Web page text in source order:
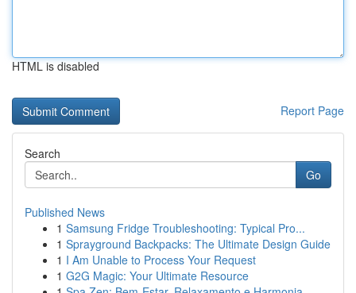
HTML is disabled
Report Page
Search
Go
Published News
1 Samsung Fridge Troubleshooting: Typical Pro...
1 Sprayground Backpacks: The Ultimate Design Guide
1 I Am Unable to Process Your Request
1 G2G Magic: Your Ultimate Resource